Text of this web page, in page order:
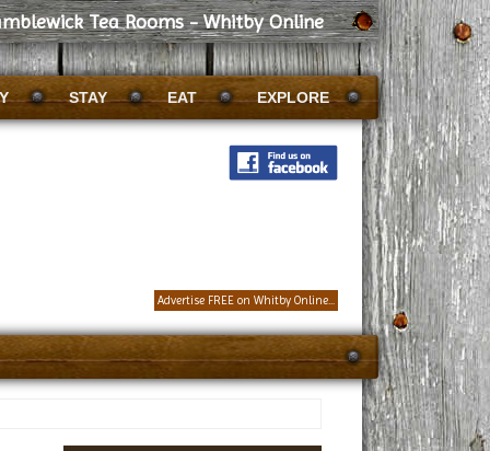
Tea Rooms - Whitby Online
STAY EAT EXPLORE
Advertise FREE on Whitby Online...